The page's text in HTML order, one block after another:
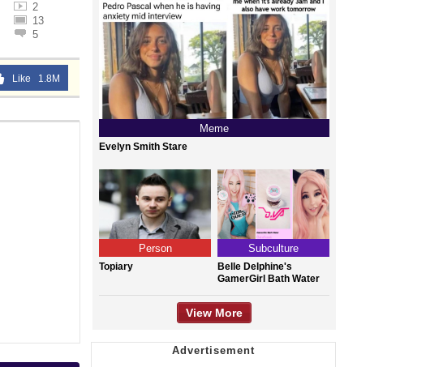
2
13
5
Like 1.8M
Meme
Evelyn Smith Stare
Person
Topiary
Subculture
Belle Delphine's
GamerGirl Bath Water
View More